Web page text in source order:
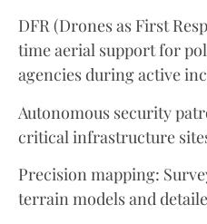
DFR (Drones as First
time aerial support for
agencies during active
Autonomous security
critical infrastructure
Precision mapping:
terrain models and